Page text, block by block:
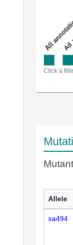
a
l
l
a
n
n
o
t
a
t
i
o
n
Click a
Allele
sa494